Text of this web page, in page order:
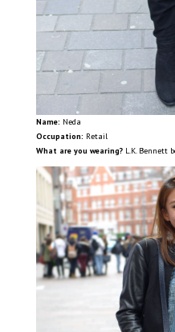
Name: Neda
Occupation: Retail
What are you wearing?L.K. Bennett